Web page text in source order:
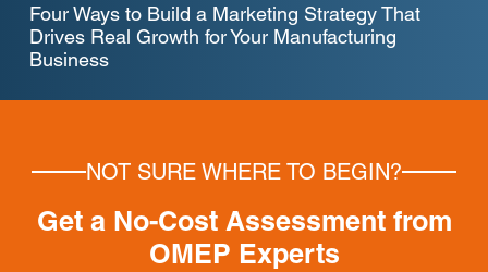
Four Ways to Build a Marketing Strategy That
Drives Real Growth for Your Manufacturing
Business
NOT SURE WHERE TO BEGIN?
Get a No-Cost Assessment from
OMEP Experts